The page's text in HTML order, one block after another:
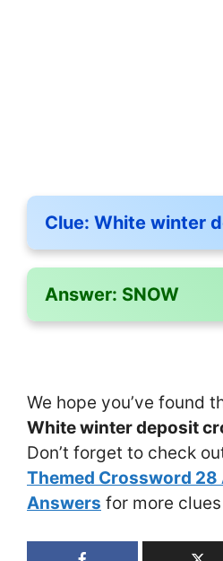
Clue: White winter
Answer: SNOW
We hope you’ve found
White winter deposit
Don’t forget to check
Themed Crossword
Answers for more